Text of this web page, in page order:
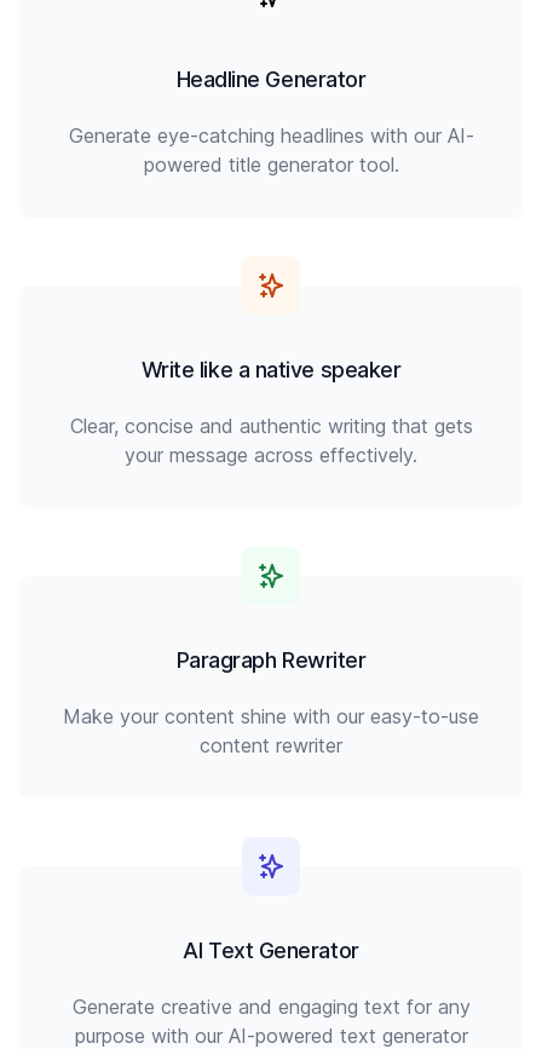
Headline Generator
Generate eye-catching headlines with our AI-
powered title generator tool.
Write like a native speaker
Clear, concise and authentic writing that gets
your message across effectively.
Paragraph Rewriter
Make your content shine with our easy-to-use
content rewriter
AI Text Generator
Generate creative and engaging text for any
purpose with our AI-powered text generator